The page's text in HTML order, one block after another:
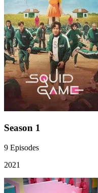
Season 1
9 Episodes
2021